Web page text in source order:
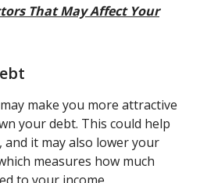
That May Affect Your
make you more attractive
your debt. This could help
it may also lower your
measures how much